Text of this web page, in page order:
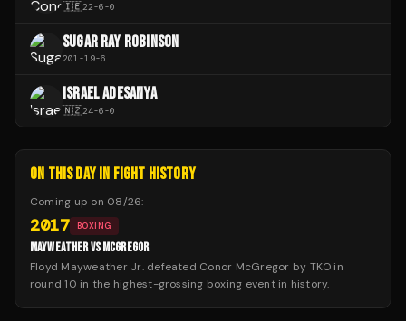
🇮🇪22-6-0
SUGAR RAY ROBINSON
201-19-6
ISRAEL ADESANYA
🇳🇿24-6-0
ON THIS DAY IN FIGHT HISTORY
Coming up on 08/26:
2017 BOXING
MAYWEATHER VS MCGREGOR
Floyd Mayweather Jr. defeated Conor McGregor by TKO in
round 10 in the highest-grossing boxing event in history.